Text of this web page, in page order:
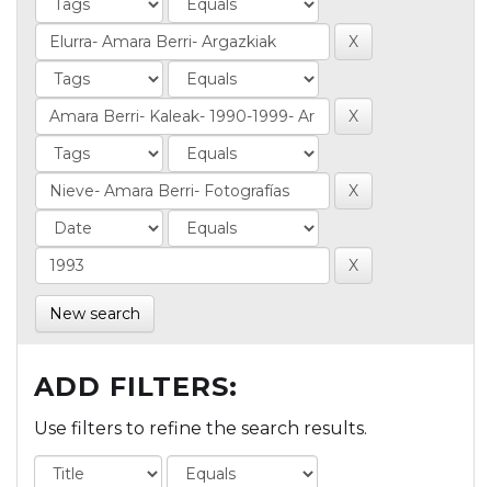
New search
ADD FILTERS:
Use filters to refine the search results.